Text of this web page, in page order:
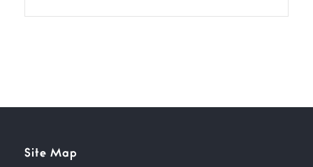
Miller
Site Map